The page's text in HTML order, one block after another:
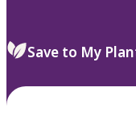
Save to My